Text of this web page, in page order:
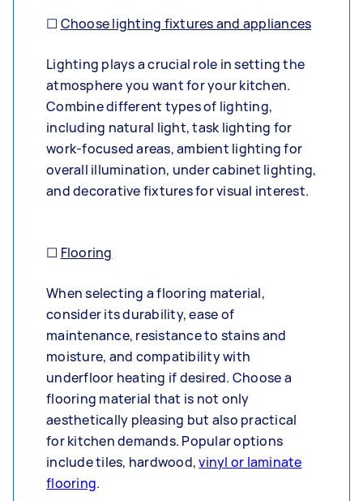
☐ Choose lighting fixtures and appliances
Lighting plays a crucial role in setting the
atmosphere you want for your kitchen.
Combine different types of lighting,
including natural light, task lighting for
work-focused areas, ambient lighting for
overall illumination, under cabinet lighting,
and decorative fixtures for visual interest.
☐ Flooring
When selecting a flooring material,
consider its durability, ease of
maintenance, resistance to stains and
moisture, and compatibility with
underfloor heating if desired. Choose a
flooring material that is not only
aesthetically pleasing but also practical
for kitchen demands. Popular options
include tiles, hardwood,vinyl or laminate
flooring.